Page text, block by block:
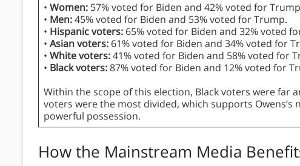
• Women: 57% voted for Biden and 42% voted for
• Men:45% voted for Biden and 53% voted for Trump.
• Hispanic voters: 65% voted for Biden and 32% voted
• Asian voters: 61% voted for Biden and 34% voted for
• White voters:41% voted for Biden and 58% voted for
• Black voters:87% voted for Biden and 12% voted for
Within the scope of this election, Black voters were far
voters were the most divided, which supports Owens’s
powerful possession.
How the Mainstream Media